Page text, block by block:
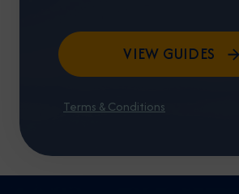
VIEW GUIDES
Terms & Conditions